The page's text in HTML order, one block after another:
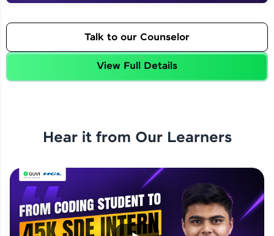
Talk to our Counselor
View Full Details
Hear it from Our Learners